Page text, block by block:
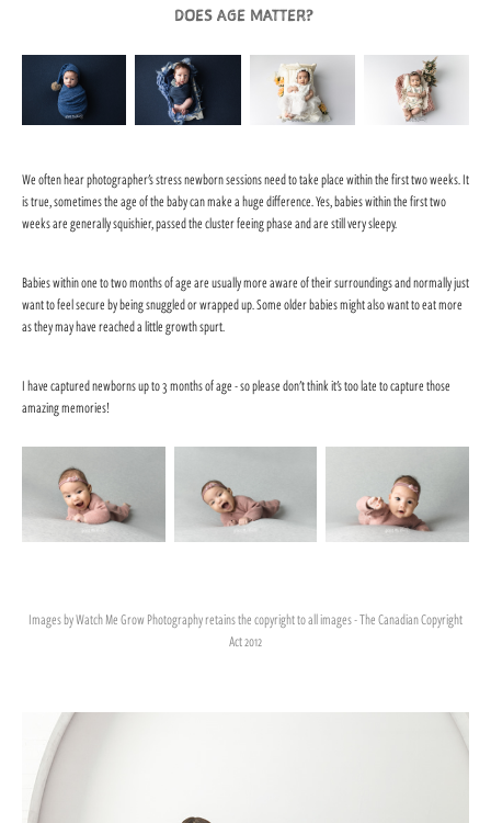
DOES AGE MATTER?
We often hear photographer's stress newborn sessions need to take place within the first two weeks. It
is true, sometimes the age of the baby can make a huge difference. Yes, babies within the first two
weeks are generally squishier, passed the cluster feeing phase and are still very sleepy.
Babies within one to two months of age are usually more aware of their surroundings and normally just
want to feel secure by being snuggled or wrapped up. Some older babies might also want to eat more
as they may have reached a little growth spurt.
I have captured newborns up to 3 months of age - so please don't think it's too late to capture those
amazing memories!
Images by Watch Me Grow Photography retains the copyright to all images - The Canadian Copyright
Act 2012